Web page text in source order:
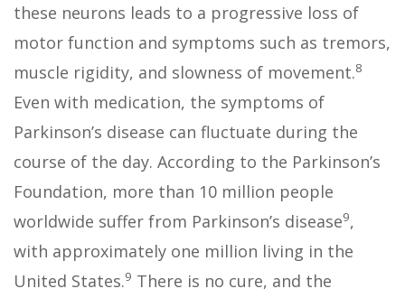
these neurons leads to a progressive loss of
motor function and symptoms such as tremors,
muscle rigidity, and slowness of movement.8
Even with medication, the symptoms of
Parkinson’s disease can fluctuate during the
course of the day. According to the Parkinson’s
Foundation, more than 10 million people
worldwide suffer from Parkinson’s disease9,
with approximately one million living in the
United States.9 There is no cure, and the